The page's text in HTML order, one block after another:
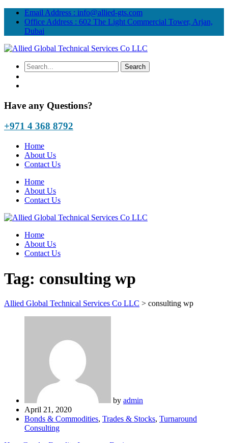
Email Address : info@allied-gts.com
Office Address : 602 The Light Commercial Tower, Arjan,
Dubai
Have any Questions?
+971 4 368 8792
Home
About Us
Contact Us
Home
About Us
Contact Us
Home
About Us
Contact Us
Tag: consulting wp
Allied Global Technical Services Co LLC > consulting wp
by admin
April 21, 2020
Bonds & Commodities, Trades & Stocks, Turnaround
Consulting